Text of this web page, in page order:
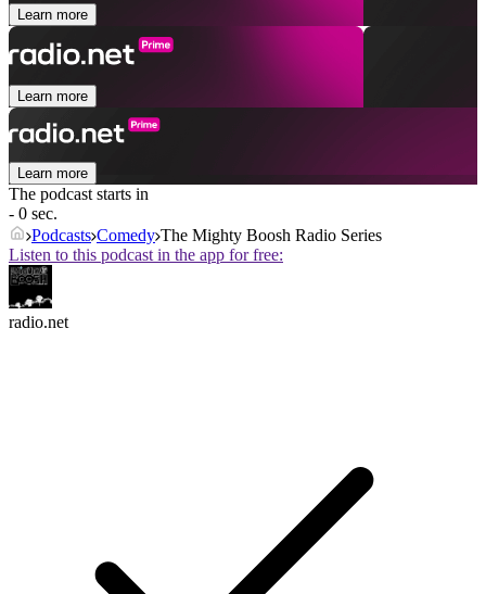
Learn more
Learn more
Learn more
The podcast starts in
- 0 sec.
Podcasts Comedy The Mighty Boosh Radio Series
Listen to this podcast in the app for free:
radio.net